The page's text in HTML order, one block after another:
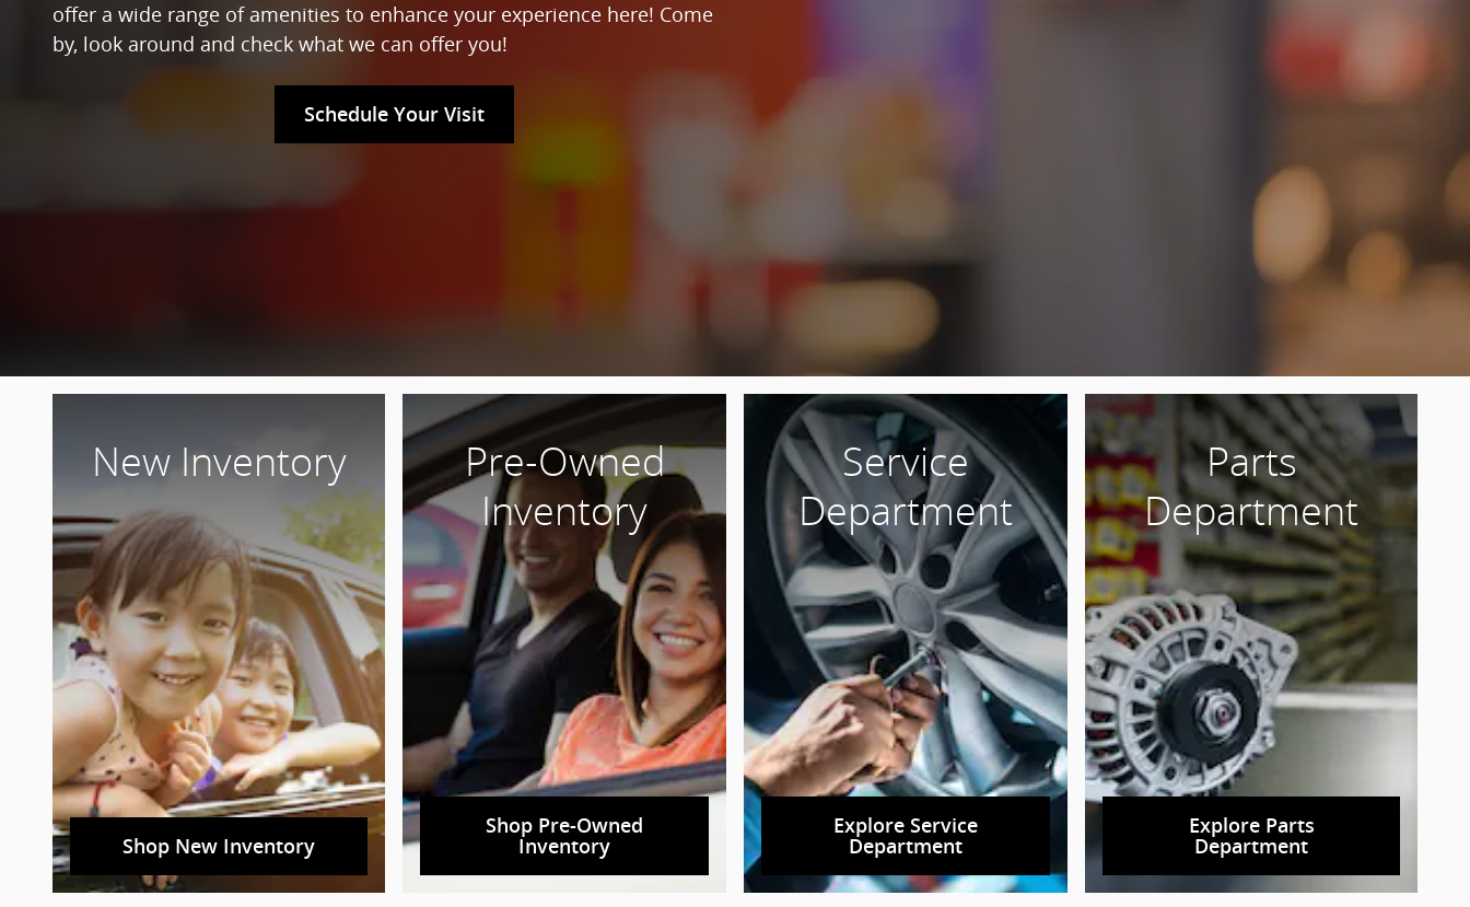
offer a wide range of amenities to enhance your experience here! Come
by, look around and check what we can offer you!
Schedule Your Visit
New Inventory
Shop New Inventory
Pre-Owned
Inventory
Shop Pre-Owned
Inventory
Service
Department
Explore Service
Department
Parts
Department
Explore Parts
Department